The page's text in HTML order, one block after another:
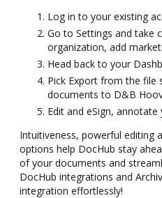
Log in to your existing
Go to Settings and take
organization, add
Head back to your
Pick Export from the file
documents to D&B
Edit and eSign,
Intuitiveness, powerful editing
options help DocHub stay
of your documents and
DocHub integrations and
integration effortlessly!